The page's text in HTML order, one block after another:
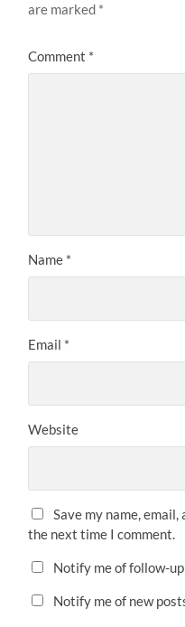
are marked *
Comment *
Name *
Email *
Website
Save my name,
the next time I comment.
Notify me of follow-
Notify me of new